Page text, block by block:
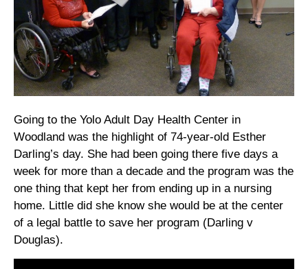
Going to the Yolo Adult Day Health Center in
Woodland was the highlight of 74-year-old Esther
Darling’s day. She had been going there five days a
week for more than a decade and the program was the
one thing that kept her from ending up in a nursing
home. Little did she know she would be at the center
of a legal battle to save her program (Darling v
Douglas).